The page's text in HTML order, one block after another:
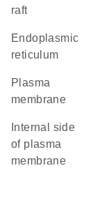
raft
endoplasmic
reticulum
plasma
membrane
of plasma
membrane